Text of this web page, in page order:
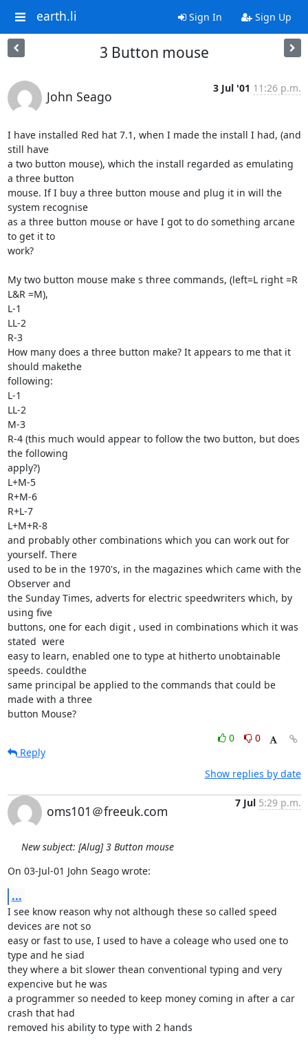
earth.li Sign In Sign Up
3 Button mouse
John Seago
3 Jul '01 11:26 p.m.
I have installed Red hat 7.1, when I made the install I had, (and
still have
a two button mouse), which the install regarded as emulating
a three button
mouse. If I buy a three button mouse and plug it in will the
system recognise
as a three button mouse or have I got to do something arcane
to get it to
work?
My two button mouse make s three commands, (left=L right =R
L&R =M),
L-1
LL-2
R-3
How many does a three button make? It appears to me that it
should makethe
following:
L-1
LL-2
M-3
R-4 (this much would appear to follow the two button, but does
the following
apply?)
L+M-5
R+M-6
R+L-7
L+M+R-8
and probably other combinations which you can work out for
yourself. There
used to be in the 1970's, in the magazines which came with the
Observer and
the Sunday Times, adverts for electric speedwriters which, by
using five
buttons, one for each digit , used in combinations which it was
stated  were
easy to learn, enabled one to type at hitherto unobtainable
speeds. couldthe
same principal be applied to the commands that could be
made with a three
button Mouse?
0
0
Reply
Show replies by date
oms101＠freeuk.com
7 Jul 5:29 p.m.
New subject: [Alug] 3 Button mouse
On 03-Jul-01 John Seago wrote:
...
I see know reason why not although these so called speed
devices are not so
easy or fast to use, I used to have a coleage who used one to
type and he siad
they where a bit slower thean conventional typing and very
expencive but he was
a programmer so needed to keep money coming in after a car
crash that had
removed his ability to type with 2 hands